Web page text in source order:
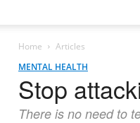
Home
Articles
MENTAL HEALTH
Stop
There is no need to